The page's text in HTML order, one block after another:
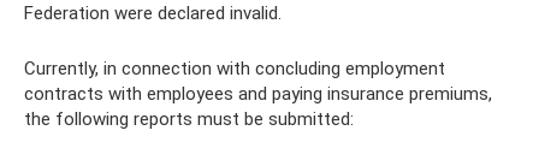
Federation were declared invalid.
Currently, in connection with concluding employment
contracts with employees and paying insurance premiums,
the following reports must be submitted: